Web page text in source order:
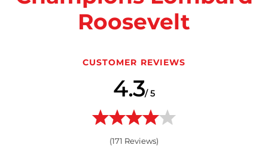
Roosevelt
CUSTOMER REVIEWS
4.3/ 5
(171 Reviews)